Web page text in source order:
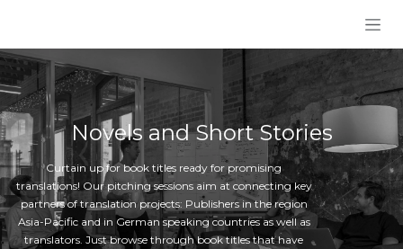
Novels and Short Stories
Curtain up for book titles ready for promising
translations! Our pitching sessions aim at connecting key
partners of translation projects: Publishers in the region
Asia-Pacific and in German speaking countries as well as
translators. Just browse through book titles that have